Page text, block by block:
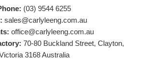
(03) 9544 6255
sales@carlyleeng.com.au
office@carlyleeng.com.au
70-80 Buckland Street, Clayton,
3168 Australia